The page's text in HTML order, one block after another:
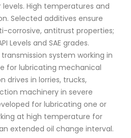
High temperatures and
Selected additives ensure
corrosive, antitrust properties;
Levels and SAE grades.
system working in
for lubricating mechanical
drives in lorries, trucks,
machinery in severe
for lubricating one or
at high temperature for
extended oil change interval.